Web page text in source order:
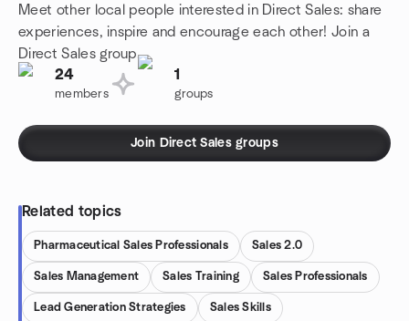
Meet other local people interested in Direct Sales: share
experiences, inspire and encourage each other! Join a
Direct Sales group.
24
members
1
groups
Join Direct Sales groups
Related topics
Pharmaceutical Sales Professionals Sales 2.0
Sales Management Sales Training Sales Professionals
Lead Generation Strategies Sales Skills